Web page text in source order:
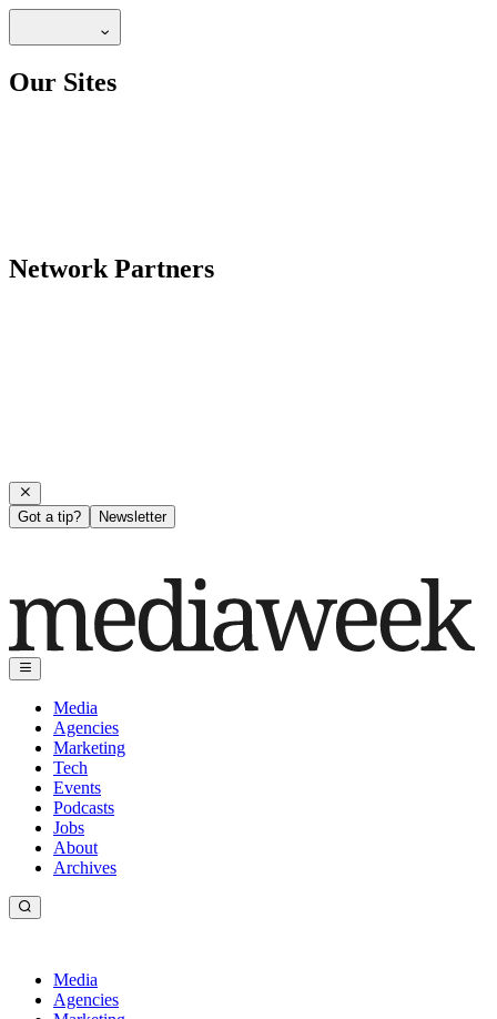
Our Sites
Network Partners
Got a tip? Newsletter
Media
Agencies
Marketing
Tech
Events
Podcasts
Jobs
About
Archives
Media
Agencies